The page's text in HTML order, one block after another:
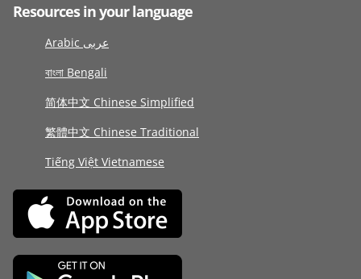
Resources in your language
Arabic عربى
বাংলা Bengali
简体中文 Chinese Simplified
繁體中文 Chinese Traditional
Tiếng Việt Vietnamese